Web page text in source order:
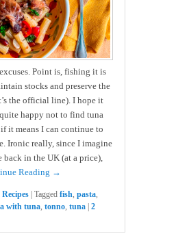
Point is, fishing it is
stocks and preserve the
the official line). I hope it
happy not to find tuna
it means I can continue to
Ironic really, since I imagine
back in the UK (at a price),
Reading →
Recipes Tagged fish, pasta,
with tuna, tonno, tuna 2